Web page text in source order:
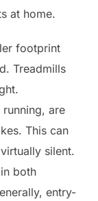
at home.
footprint
Treadmills
are
This can
silent.
both
entry-